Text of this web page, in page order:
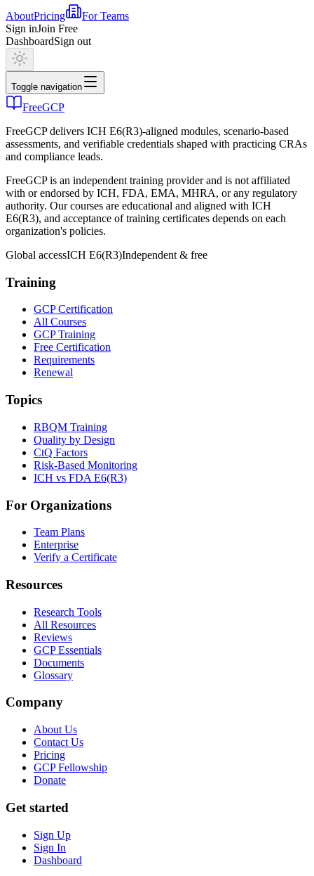
AboutPricing
For Teams
Sign inJoin Free
DashboardSign out
Toggle navigation
FreeGCP
FreeGCP delivers ICH E6(R3)-aligned modules, scenario-based
assessments, and verifiable credentials shaped with practicing CRAs
and compliance leads.
FreeGCP is an independent training provider and is not affiliated
with or endorsed by ICH, FDA, EMA, MHRA, or any regulatory
authority. Our courses are educational and aligned with ICH
E6(R3), and acceptance of training certificates depends on each
organization's policies.
Global accessICH E6(R3)Independent & free
Training
GCP Certification
All Courses
GCP Training
Free Certification
Requirements
Renewal
Topics
RBQM Training
Quality by Design
CtQ Factors
Risk-Based Monitoring
ICH vs FDA E6(R3)
For Organizations
Team Plans
Enterprise
Verify a Certificate
Resources
Research Tools
All Resources
Reviews
GCP Essentials
Documents
Glossary
Company
About Us
Contact Us
Pricing
GCP Fellowship
Donate
Get started
Sign Up
Sign In
Dashboard